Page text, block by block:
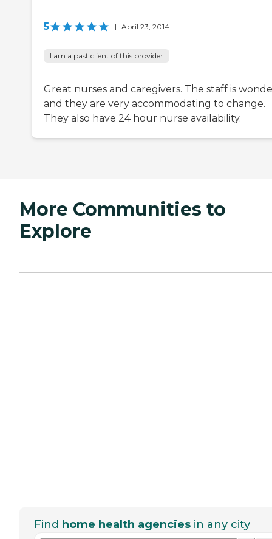
5 | April 23, 2014
I am a past client of this provider
Great nurses and caregivers. The staff is
and they are very accommodating to change.
They also have 24 hour nurse availability.
More Communities to
Explore
Find home health agencies in any city